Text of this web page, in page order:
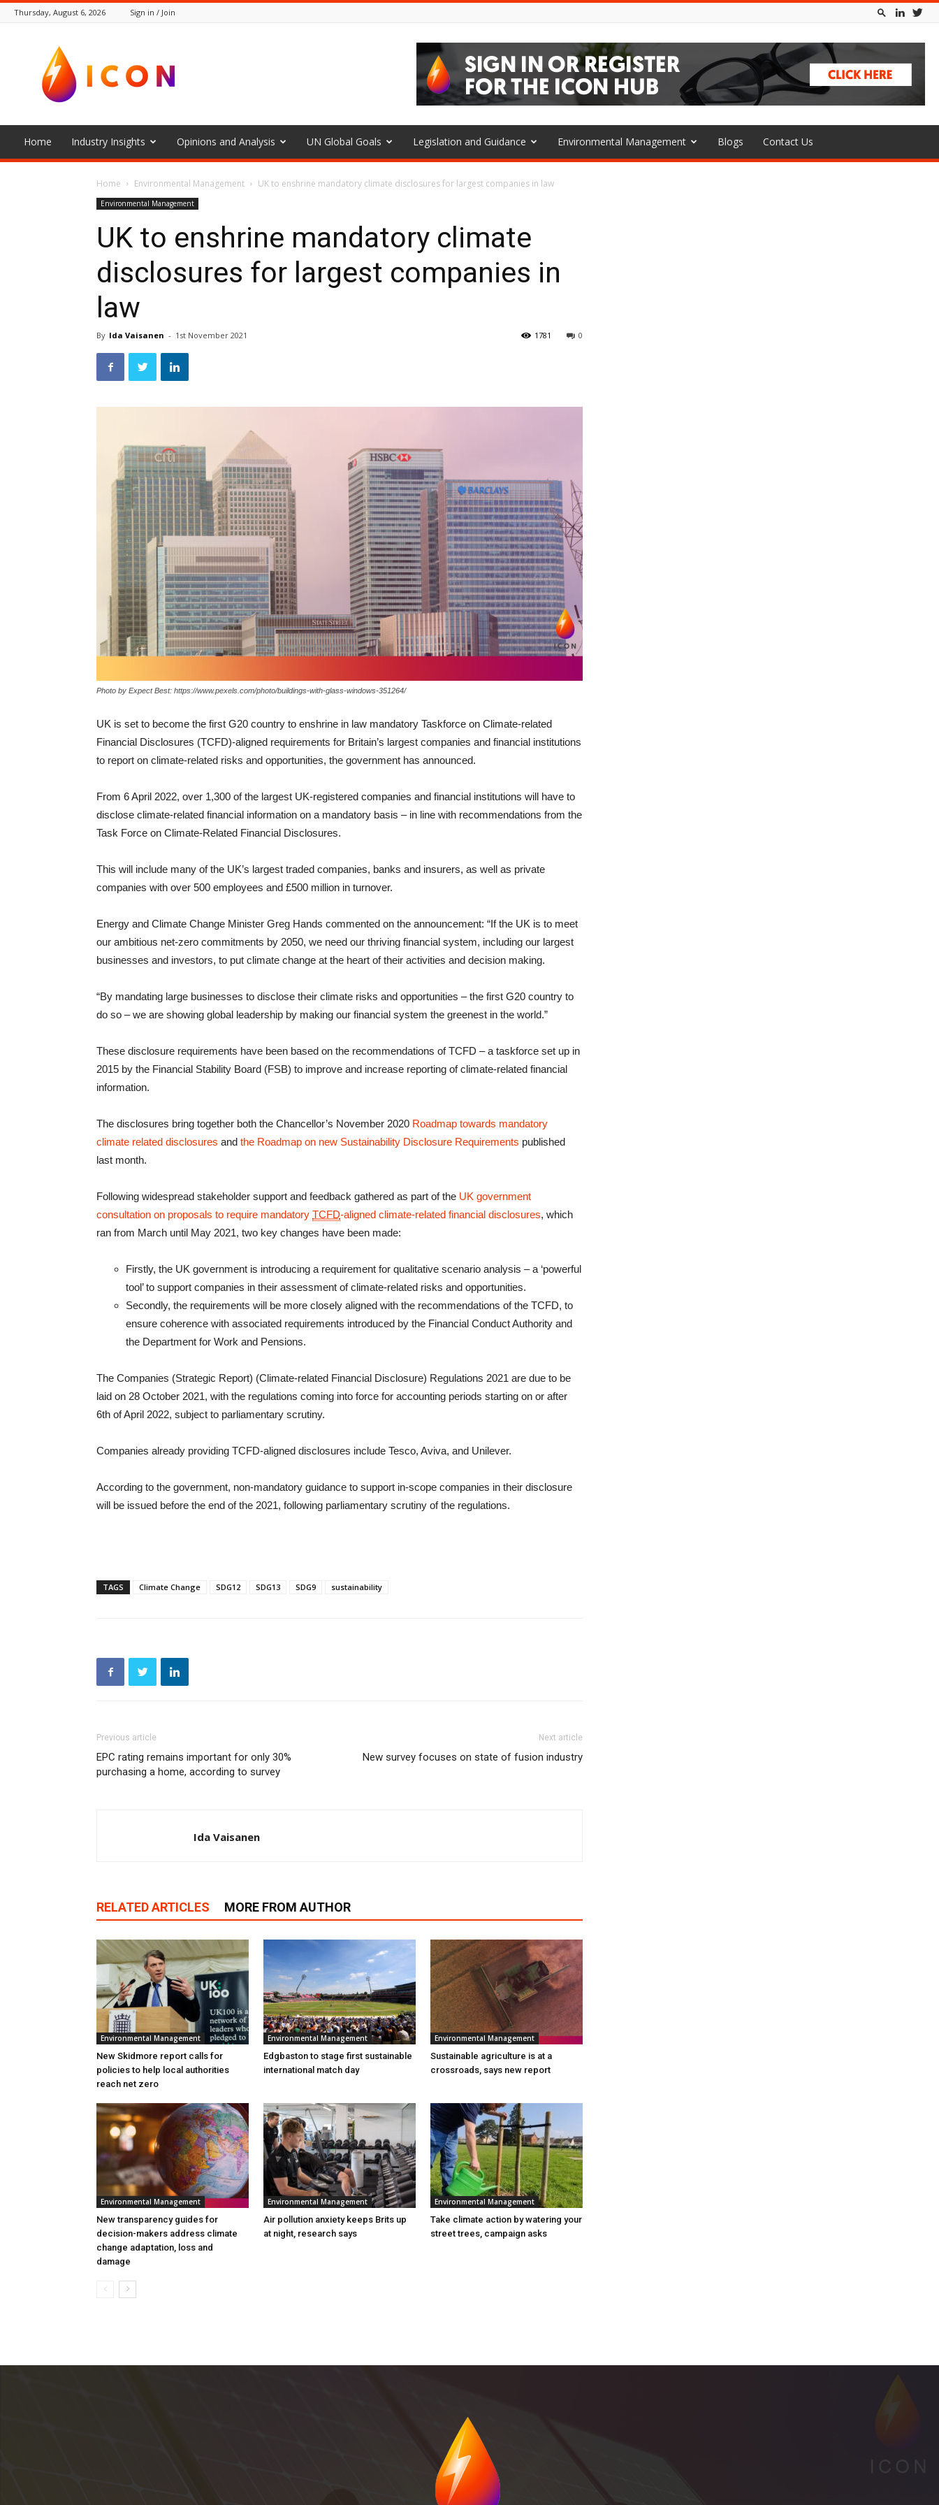
Thursday, August 6, 2026 Sign in / Join
Icon
Home Industry Insights Opinions and Analysis UN Global Goals Legislation and Guidance Environmental Management Blogs Contact Us
Home Environmental Management UK to enshrine mandatory climate disclosures for largest companies in law
Environmental Management
UK to enshrine mandatory climate
disclosures for largest companies in
law
By Ida Vaisanen - 1st November 2021 0
1781
Photo by Expect Best: https://www.pexels.com/photo/buildings-with-glass-windows-351264/
UK is set to become the first G20 country to enshrine in law mandatory Taskforce on Climate-related
Financial Disclosures (TCFD)-aligned requirements for Britain’s largest companies and financial institutions
to report on climate-related risks and opportunities, the government has announced.
From 6 April 2022, over 1,300 of the largest UK-registered companies and financial institutions will have to
disclose climate-related financial information on a mandatory basis – in line with recommendations from the
Task Force on Climate-Related Financial Disclosures.
This will include many of the UK’s largest traded companies, banks and insurers, as well as private
companies with over 500 employees and £500 million in turnover.
Energy and Climate Change Minister Greg Hands commented on the announcement: “If the UK is to meet
our ambitious net-zero commitments by 2050, we need our thriving financial system, including our largest
businesses and investors, to put climate change at the heart of their activities and decision making.
“By mandating large businesses to disclose their climate risks and opportunities – the first G20 country to
do so – we are showing global leadership by making our financial system the greenest in the world.”
These disclosure requirements have been based on the recommendations of TCFD – a taskforce set up in
2015 by the Financial Stability Board (FSB) to improve and increase reporting of climate-related financial
information.
The disclosures bring together both the Chancellor’s November 2020 Roadmap towards mandatory
climate related disclosures and the Roadmap on new Sustainability Disclosure Requirements published
last month.
Following widespread stakeholder support and feedback gathered as part of the UK government
consultation on proposals to require mandatory TCFD-aligned climate-related financial disclosures, which
ran from March until May 2021, two key changes have been made:
Firstly, the UK government is introducing a requirement for qualitative scenario analysis – a ‘powerful
tool’ to support companies in their assessment of climate-related risks and opportunities.
Secondly, the requirements will be more closely aligned with the recommendations of the TCFD, to
ensure coherence with associated requirements introduced by the Financial Conduct Authority and
the Department for Work and Pensions.
The Companies (Strategic Report) (Climate-related Financial Disclosure) Regulations 2021 are due to be
laid on 28 October 2021, with the regulations coming into force for accounting periods starting on or after
6th of April 2022, subject to parliamentary scrutiny.
Companies already providing TCFD-aligned disclosures include Tesco, Aviva, and Unilever.
According to the government, non-mandatory guidance to support in-scope companies in their disclosure
will be issued before the end of the 2021, following parliamentary scrutiny of the regulations.
TAGS Climate Change SDG12 SDG13 SDG9 sustainability
Previous article
EPC rating remains important for only 30%
purchasing a home, according to survey
Next article
New survey focuses on state of fusion industry
Ida Vaisanen
RELATED ARTICLES MORE FROM AUTHOR
Environmental Management
New Skidmore report calls for
policies to help local authorities
reach net zero
Environmental Management
Edgbaston to stage first sustainable
international match day
Environmental Management
Sustainable agriculture is at a
crossroads, says new report
Environmental Management
New transparency guides for
decision-makers address climate
change adaptation, loss and
damage
Environmental Management
Air pollution anxiety keeps Brits up
at night, research says
Environmental Management
Take climate action by watering your
street trees, campaign asks